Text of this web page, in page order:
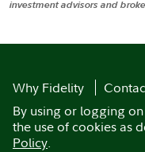
investment advisors and
Why Fidelity
By using or logging
the use of cookies as
Policy.